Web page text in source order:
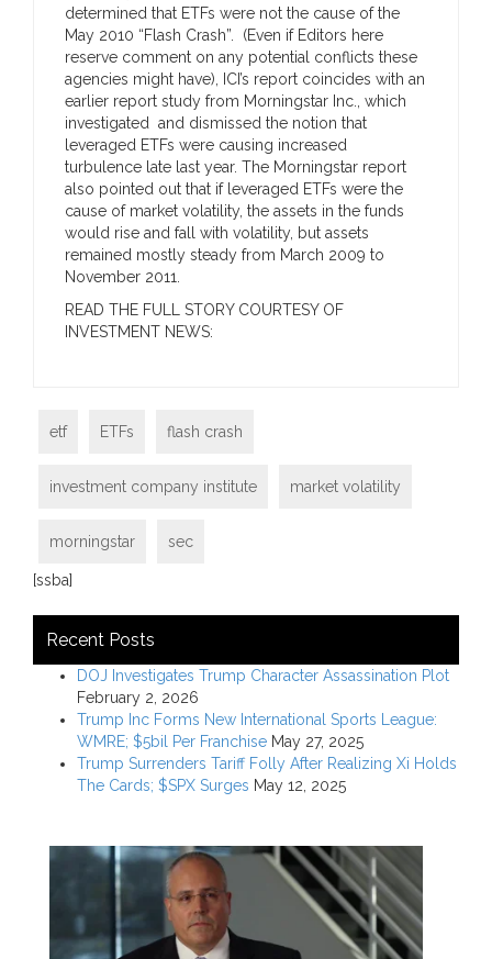
determined that ETFs were not the cause of the
May 2010 “Flash Crash”. (Even if Editors here
reserve comment on any potential conflicts these
agencies might have), ICI’s report coincides with an
earlier report study from Morningstar Inc., which
investigated and dismissed the notion that
leveraged ETFs were causing increased
turbulence late last year. The Morningstar report
also pointed out that if leveraged ETFs were the
cause of market volatility, the assets in the funds
would rise and fall with volatility, but assets
remained mostly steady from March 2009 to
November 2011.
READ THE FULL STORY COURTESY OF
INVESTMENT NEWS:
etf ETFs flash crash
investment company institute market volatility
morningstar sec
[ssba]
Recent Posts
DOJ Investigates Trump Character Assassination Plot
February 2, 2026
Trump Inc Forms New International Sports League:
WMRE; $5bil Per Franchise May 27, 2025
Trump Surrenders Tariff Folly After Realizing Xi Holds
The Cards; $SPX Surges May 12, 2025